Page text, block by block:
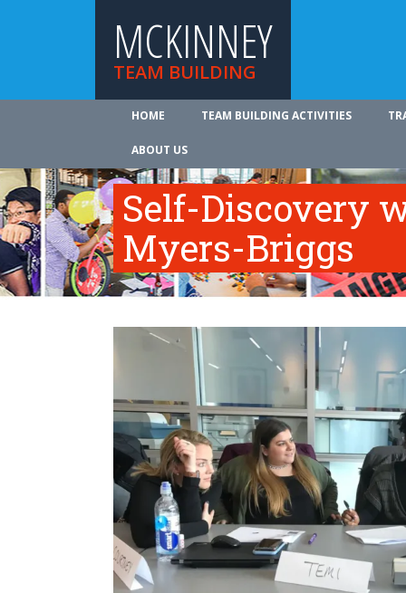
MCKINNEY
TEAM BUILDING
HOME TEAM BUILDING ACTIVITIES
ABOUT US
Self-Discovery
Myers-Briggs